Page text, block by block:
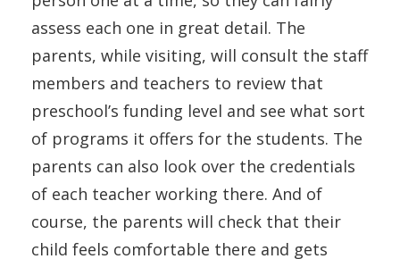
assess each one in great detail. The
parents, while visiting, will consult the staff
members and teachers to review that
preschool’s funding level and see what sort
of programs it offers for the students. The
parents can also look over the credentials
of each teacher working there. And of
course, the parents will check that their
child feels comfortable there and gets